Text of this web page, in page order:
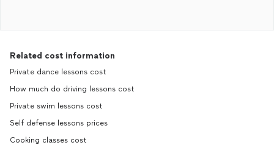
Related cost information
Private dance lessons cost
How much do driving lessons cost
Private swim lessons cost
Self defense lessons prices
Cooking classes cost